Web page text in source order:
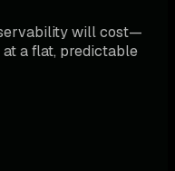
will cost—
a flat, predictable